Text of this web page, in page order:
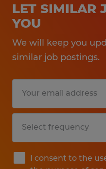
LET SIMILAR
YOU
We will keep you
similar job postings.
I consent to the